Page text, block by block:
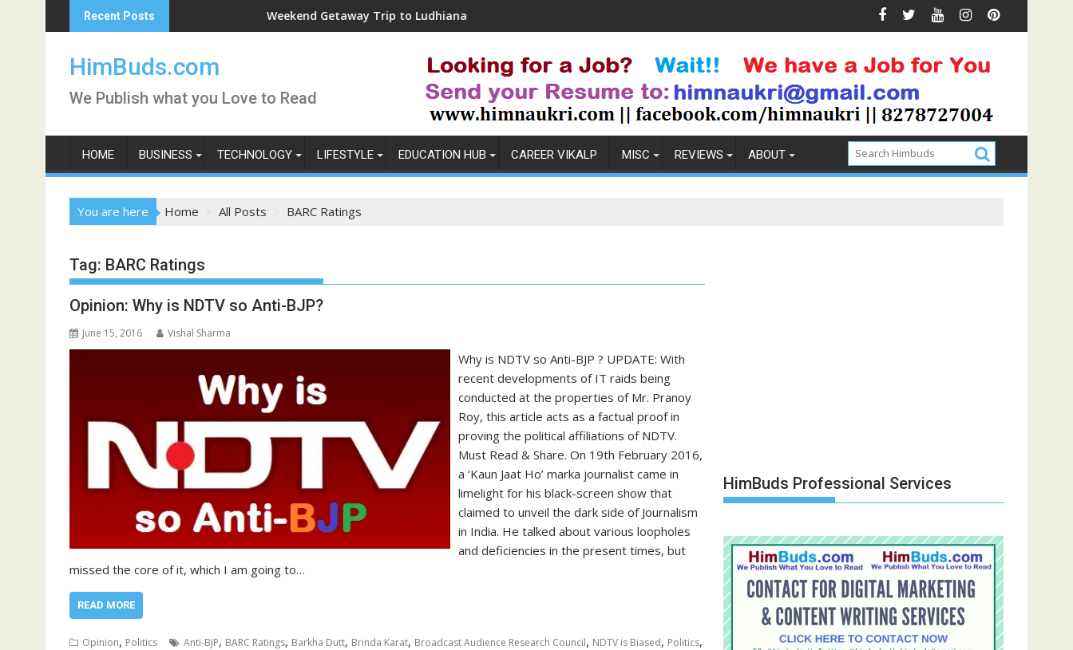
to
Recent Posts Weekend Getaway Trip to Ludhiana How to Pick the Best Memory Foam
HimBuds.com
We Publish what you Love to Read
HOME BUSINESS TECHNOLOGY LIFESTYLE EDUCATION HUB CAREER VIKALP MISC REVIEWS ABOUT
You are here Home All Posts BARC Ratings
Tag: BARC Ratings
Opinion: Why is NDTV so Anti-BJP?
June 15, 2016 Vishal Sharma
Why is NDTV so Anti-BJP ? UPDATE: With
recent developments of IT raids being
conducted at the properties of Mr. Pranoy
Roy, this article acts as a factual proof in
proving the political affiliations of NDTV.
Must Read & Share. On 19th February 2016,
a ‘Kaun Jaat Ho’ marka journalist came in
limelight for his black-screen show that
claimed to unveil the dark side of Journalism
in India. He talked about various loopholes
and deficiencies in the present times, but
missed the core of it, which I am going to…
READ MORE
Opinion, Politics Anti-BJP, BARC Ratings, Barkha Dutt, Brinda Karat, Broadcast Audience Research Council, NDTV is Biased, Politics,
HimBuds Professional Services